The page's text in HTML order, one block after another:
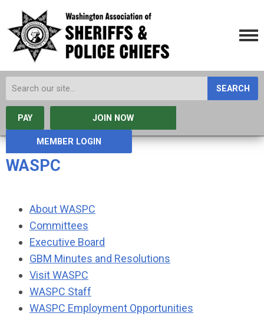
SEARCH
PAY JOIN NOW
MEMBER LOGIN
WASPC
About WASPC
Committees
Executive Board
GBM Minutes and Resolutions
Visit WASPC
WASPC Staff
WASPC Employment Opportunities